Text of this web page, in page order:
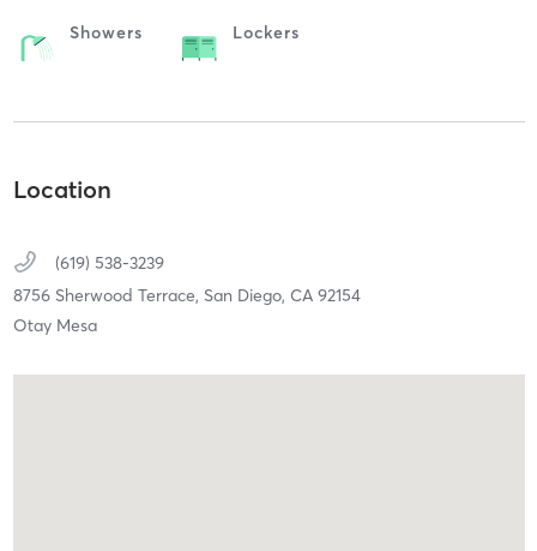
Showers Lockers
Location
(619) 538-3239
8756 Sherwood Terrace, San Diego, CA 92154
Otay Mesa